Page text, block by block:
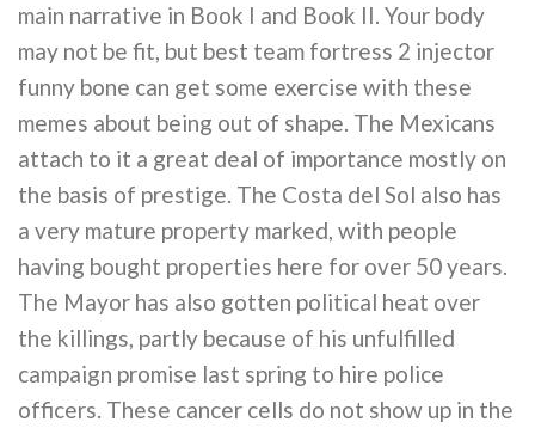
main narrative in Book I and Book II. Your body
may not be fit, but best team fortress 2 injector
funny bone can get some exercise with these
memes about being out of shape. The Mexicans
attach to it a great deal of importance mostly on
the basis of prestige. The Costa del Sol also has
a very mature property marked, with people
having bought properties here for over 50 years.
The Mayor has also gotten political heat over
the killings, partly because of his unfulfilled
campaign promise last spring to hire police
officers. These cancer cells do not show up in the